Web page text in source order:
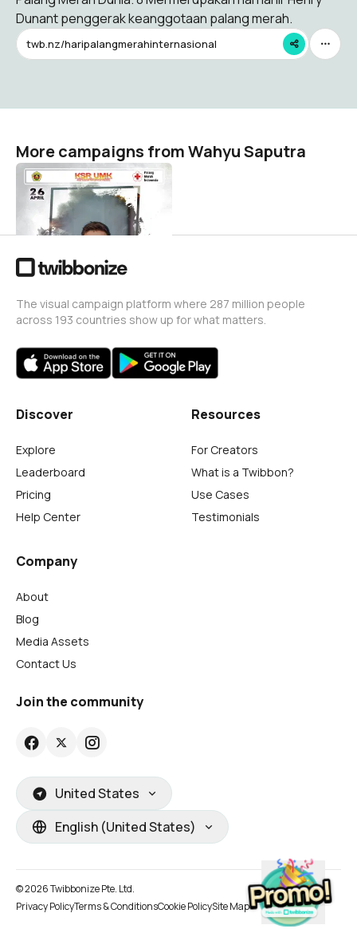
Dunant penggerak keanggotaan palang merah.
twb.nz/haripalangmerahinternasional
More campaigns from Wahyu Saputra
HKBN
Wahyu Saputra
43
The visual campaign platform where 287 million people
across 193 countries show up for what matters.
Discover
Explore
Leaderboard
Pricing
Help Center
Resources
For Creators
What is a Twibbon?
Use Cases
Testimonials
Company
About
Blog
Media Assets
Contact Us
Join the community
United States
English (United States)
© 2026 Twibbonize Pte. Ltd.
Privacy PolicyTerms & ConditionsCookie PolicySite Map